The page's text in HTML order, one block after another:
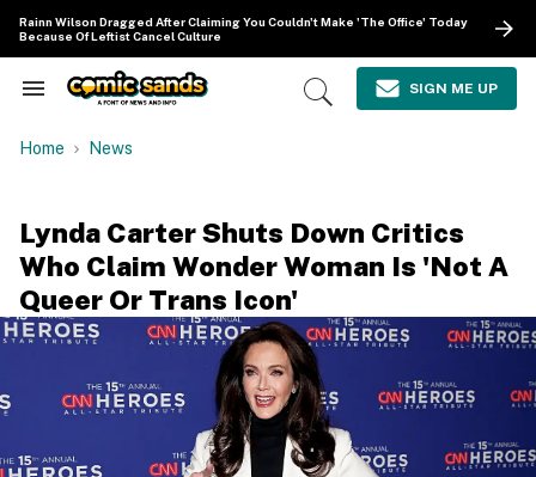
content
Rainn Wilson Dragged After Claiming You Couldn't Make 'The Office' Today
Because Of Leftist Cancel Culture
Search
Navigation
Open
SIGN ME UP
Home News
Lynda Carter Shuts Down Critics
Who Claim Wonder Woman Is 'Not A
Queer Or Trans Icon'